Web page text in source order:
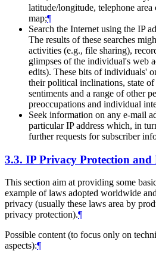
latitude/longitude, telephone
map;¶
Search the Internet using the IP
The results of these searches
activities (e.g., file sharing),
glimpses of the individual's web
edits). These bits of individuals'
their political inclinations, state
sentiments and a range of other
preoccupations and individual
Seek information on any e-mail
particular IP address which, in
further requests for subscriber
3.3. IP Privacy Protection and
This section aim at providing some
example of laws adopted worldwide
privacy (usually these laws area by
privacy protection).¶
Possible content (to focus only on
aspects):¶